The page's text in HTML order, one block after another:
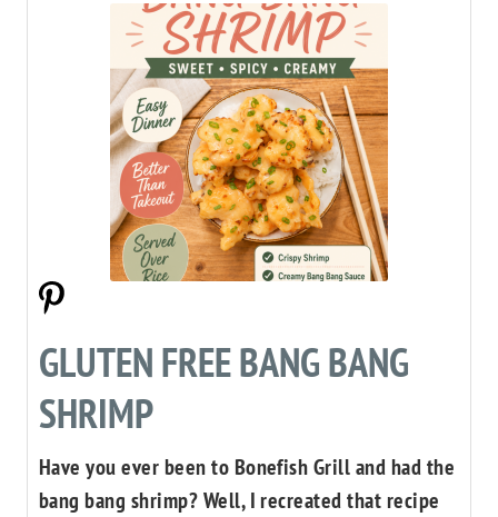
GLUTEN FREE BANG BANG
SHRIMP
Have you ever been to Bonefish Grill and had the
bang bang shrimp? Well, I recreated that recipe